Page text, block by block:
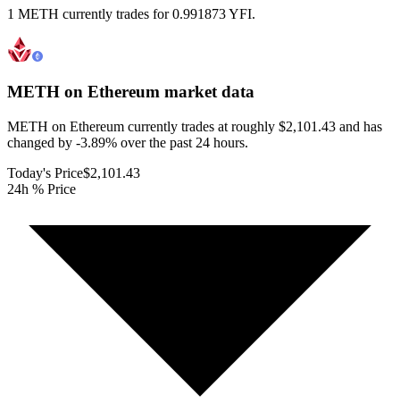
1 METH currently trades for 0.991873 YFI.
METH on Ethereum market data
METH on Ethereum currently trades at roughly $2,101.43 and has
changed by -3.89% over the past 24 hours.
Today's Price$2,101.43
24h % Price